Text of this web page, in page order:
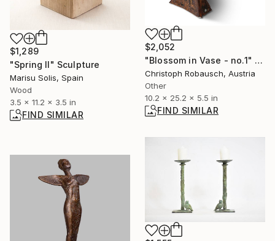
$1,289
"Spring II" Sculpture
Marisu Solis, Spain
Wood
3.5 x 11.2 x 3.5 in
FIND SIMILAR
$2,052
"Blossom in Vase - no.1" Sculpture
Christoph Robausch, Austria
Other
10.2 x 25.2 x 5.5 in
FIND SIMILAR